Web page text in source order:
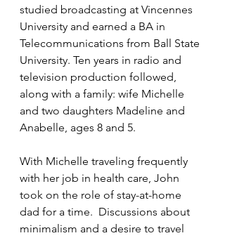
studied broadcasting at Vincennes
University and earned a BA in
Telecommunications from Ball State
University. Ten years in radio and
television production followed,
along with a family: wife Michelle
and two daughters Madeline and
Anabelle, ages 8 and 5.
With Michelle traveling frequently
with her job in health care, John
took on the role of stay-at-home
dad for a time.  Discussions about
minimalism and a desire to travel